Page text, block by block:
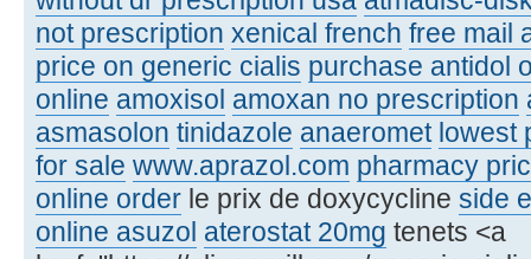
not prescription xenical french free mail
price on generic cialis purchase antidol
online amoxisol amoxan no prescription
asmasolon tinidazole anaeromet lowest
for sale www.aprazol.com pharmacy
online order le prix de doxycycline side
online asuzol aterostat 20mg tenets <a